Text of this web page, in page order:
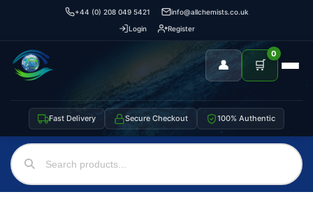
+44 (0) 208 049 5421
info@allchemists.co.uk
Login
Register
👤 🛒
0
Fast Delivery Secure Checkout 100% Authentic